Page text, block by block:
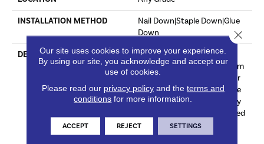
INSTALLATION METHOD
Nail Down|Staple Down|Glue
Down
DESCRIPTION
Unfinished Hardwood
Flooring Allows For Maximum
Customization. Choose Your
Own Finish To Complete The
Installation Of These Quality
Hardwood Floors On Site. Red
Oak Provides Subtle Pink
Undertones That
Our site uses cookies to improve your experience.
By using our site, you acknowledge and accept our
use of cookies.
Please read our privacy policyand the terms and
conditions for more information.
ACCEPT REJECT SETTINGS
Close